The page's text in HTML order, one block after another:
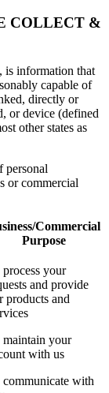
COLLECT &
is information that
capable of
directly or
or device (defined
other states as
personal
or commercial
Commercial
Purpose
process your
and provide
products and
maintain your
with us
communicate with